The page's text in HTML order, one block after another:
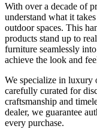
With over a decade of
understand what it
outdoor spaces. This
products stand up to
furniture seamlessly
achieve the look and
We specialize in luxury
carefully curated for
craftsmanship and
dealer, we guarantee
every purchase.